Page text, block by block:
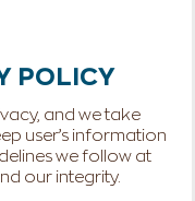
POLICY
and we take
user’s information
we follow at
our integrity.